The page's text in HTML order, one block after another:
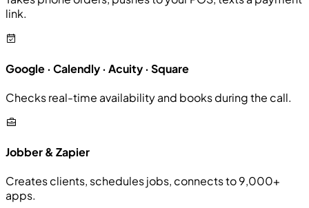
link.
Google · Calendly · Acuity · Square
Checks real-time availability and books during the call.
Jobber & Zapier
Creates clients, schedules jobs, connects to 9,000+
apps.